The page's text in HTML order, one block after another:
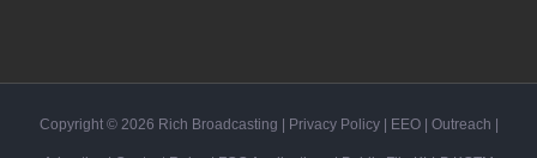
Copyright © 2026 Rich Broadcasting | Privacy Policy| EEO| Outreach |